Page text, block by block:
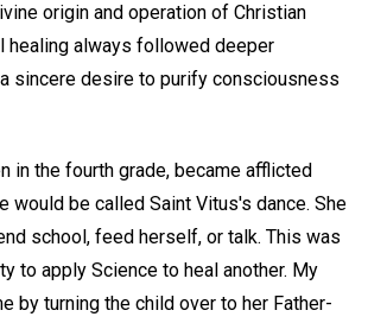
origin and operation of Christian
healing always followed deeper
sincere desire to purify consciousness
in the fourth grade, became afflicted
would be called Saint Vitus's dance. She
school, feed herself, or talk. This was
to apply Science to heal another. My
by turning the child over to her Father-